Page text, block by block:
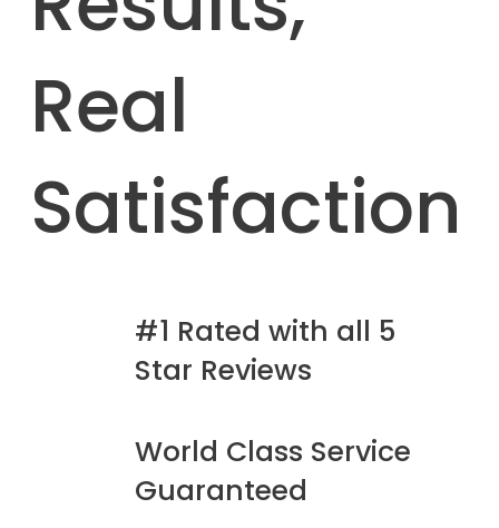
Real
Satisfaction
#1 Rated with all 5
Star Reviews
World Class Service
Guaranteed